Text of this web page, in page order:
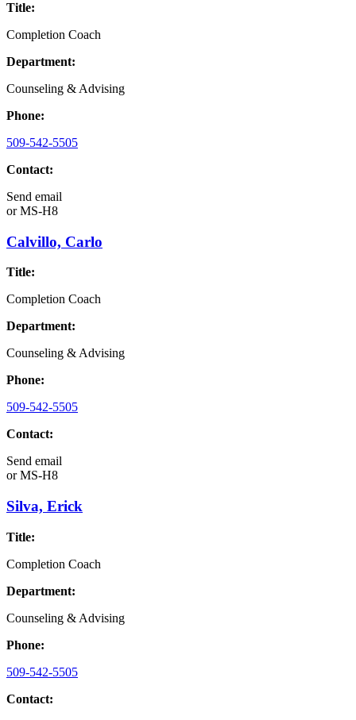
Title:
Completion Coach
Department:
Counseling & Advising
Phone:
509-542-5505
Contact:
Send email
orMS-H8
Calvillo, Carlo
Title:
Completion Coach
Department:
Counseling & Advising
Phone:
509-542-5505
Contact:
Send email
orMS-H8
Silva, Erick
Title:
Completion Coach
Department:
Counseling & Advising
Phone:
509-542-5505
Contact: